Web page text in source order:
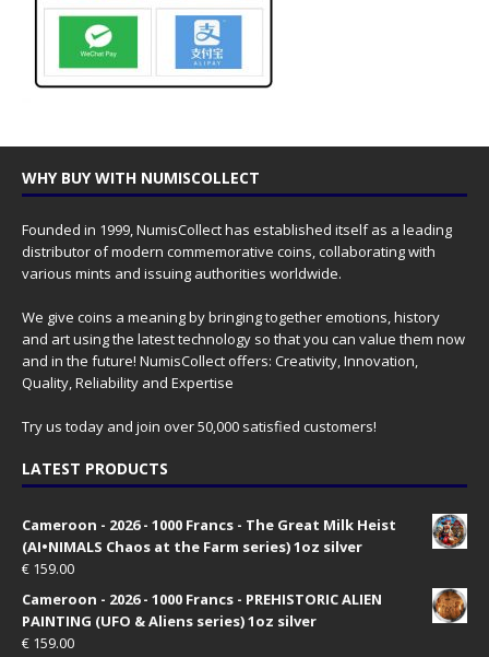
WHY BUY WITH NUMISCOLLECT
Founded in 1999, NumisCollect has established itself as a leading
distributor of modern commemorative coins, collaborating with
various mints and issuing authorities worldwide.
We give coins a meaning by bringing together emotions, history
and art using the latest technology so that you can value them now
and in the future! NumisCollect offers: Creativity, Innovation,
Quality, Reliability and Expertise
Try us today and join over 50,000 satisfied customers!
LATEST PRODUCTS
Cameroon - 2026 - 1000 Francs - The Great Milk Heist
(AI•NIMALS Chaos at the Farm series) 1oz silver
€ 159.00
Cameroon - 2026 - 1000 Francs - PREHISTORIC ALIEN
PAINTING (UFO & Aliens series) 1oz silver
€ 159.00